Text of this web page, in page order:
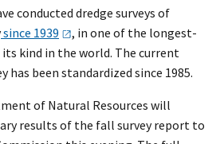
conducted dredge surveys of
since 1939
, in one of the longest-
kind in the world. The current
been standardized since 1985.
of Natural Resources will
results of the fall survey report to